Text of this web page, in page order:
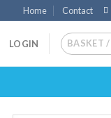
Home Contact
LOGIN BASKET /